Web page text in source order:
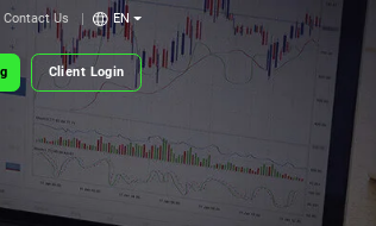
Contact Us EN
Client Login